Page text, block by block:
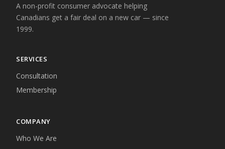
A non-profit consumer advocate helping
Canadians get a fair deal on a new car — since
1999.
SERVICES
Consultation
Membership
COMPANY
Who We Are